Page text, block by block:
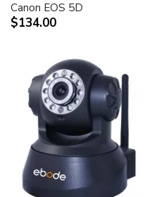
Canon EOS 5D
$134.00